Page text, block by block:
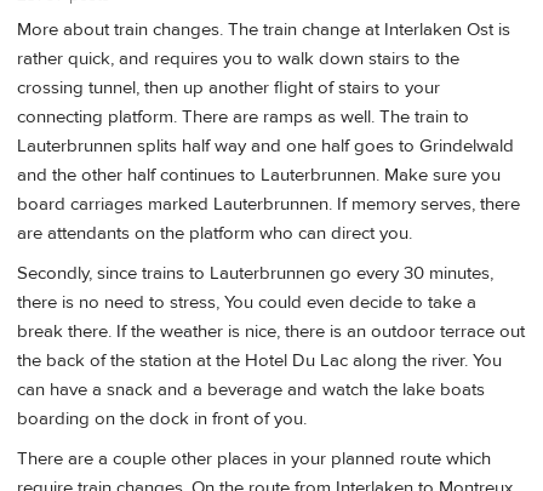
More about train changes. The train change at Interlaken Ost is
rather quick, and requires you to walk down stairs to the
crossing tunnel, then up another flight of stairs to your
connecting platform. There are ramps as well. The train to
Lauterbrunnen splits half way and one half goes to Grindelwald
and the other half continues to Lauterbrunnen. Make sure you
board carriages marked Lauterbrunnen. If memory serves, there
are attendants on the platform who can direct you.
Secondly, since trains to Lauterbrunnen go every 30 minutes,
there is no need to stress, You could even decide to take a
break there. If the weather is nice, there is an outdoor terrace out
the back of the station at the Hotel Du Lac along the river. You
can have a snack and a beverage and watch the lake boats
boarding on the dock in front of you.
There are a couple other places in your planned route which